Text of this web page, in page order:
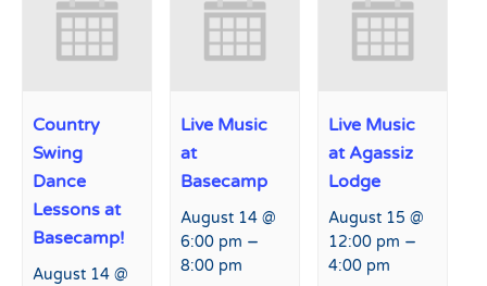
Country
Swing
Dance
Lessons at
Basecamp!
August 14 @
Live Music
at
Basecamp
August 14 @
6:00 pm –
8:00 pm
Live Music
at Agassiz
Lodge
August 15 @
12:00 pm –
4:00 pm